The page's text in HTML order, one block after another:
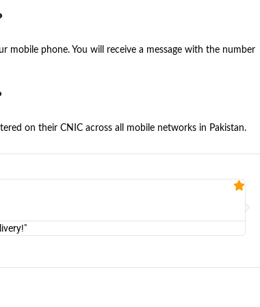
phone. You will receive a message with the number
on their CNIC across all mobile networks in Pakistan.